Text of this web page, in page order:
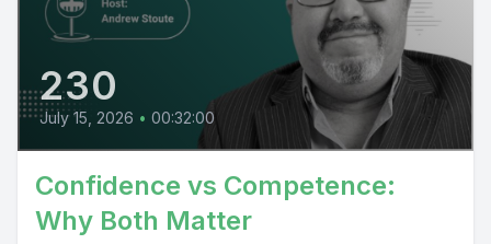
230
July 15, 2026 • 00:32:00
Confidence vs Competence:
Why Both Matter